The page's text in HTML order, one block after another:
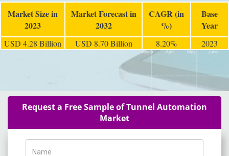
Market Size in
2023
Market Forecast in
2032
CAGR (in
%)
Base
Year
USD 4.28 Billion USD 8.70 Billion 8.20% 2023
Request a Free Sample of Tunnel Automation
Market